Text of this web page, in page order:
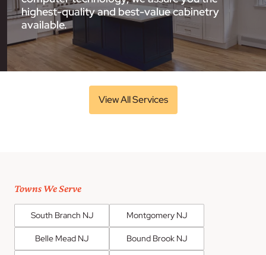
highest-quality and best-value cabinetry
available.
View All Services
Towns We Serve
South Branch NJ Montgomery NJ
Belle Mead NJ Bound Brook NJ